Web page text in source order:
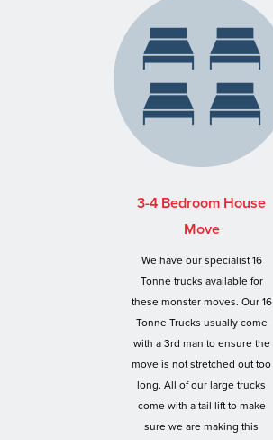
3-4 Bedroom House
Move
We have our specialist 16
Tonne trucks available for
these monster moves. Our 16
Tonne Trucks usually come
with a 3rd man to ensure the
move is not stretched out too
long. All of our large trucks
come with a tail lift to make
sure we are making this